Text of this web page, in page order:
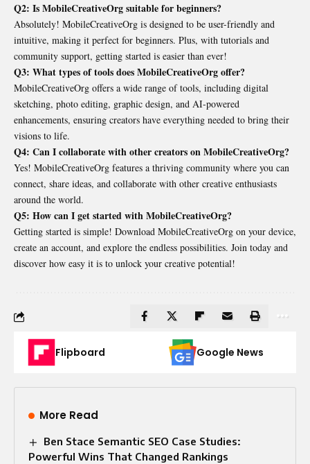
Q2: Is MobileCreativeOrg suitable for beginners?
Absolutely! MobileCreativeOrg is designed to be user-friendly and
intuitive, making it perfect for beginners. Plus, with tutorials and
community support, getting started is easier than ever!
Q3: What types of tools does MobileCreativeOrg offer?
MobileCreativeOrg offers a wide range of tools, including digital
sketching, photo editing, graphic design, and AI-powered
enhancements, ensuring creators have everything needed to bring their
visions to life.
Q4: Can I collaborate with other creators on MobileCreativeOrg?
Yes! MobileCreativeOrg features a thriving community where you can
connect, share ideas, and collaborate with other creative enthusiasts
around the world.
Q5: How can I get started with MobileCreativeOrg?
Getting started is simple! Download MobileCreativeOrg on your device,
create an account, and explore the endless possibilities. Join today and
discover how easy it is to unlock your creative potential!
Flipboard Google News
More Read
Ben Stace Semantic SEO Case Studies:
Powerful Wins That Changed Rankings